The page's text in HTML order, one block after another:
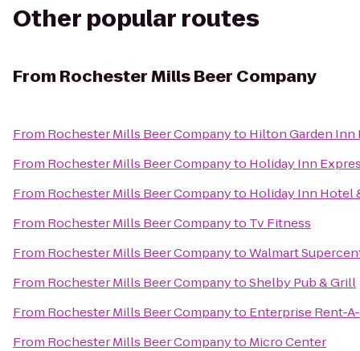
Other popular routes
From Rochester Mills Beer Company
From Rochester Mills Beer Companyto Hilton Garden
From Rochester Mills Beer Companyto Holiday Inn
From Rochester Mills Beer Companyto Holiday Inn Hotel
From Rochester Mills Beer Companyto Tv Fitness
From Rochester Mills Beer CompanytoWalmart
From Rochester Mills Beer CompanytoShelby Pub & Grill
From Rochester Mills Beer Companyto Enterprise Rent-
From Rochester Mills Beer Companyto Micro Center